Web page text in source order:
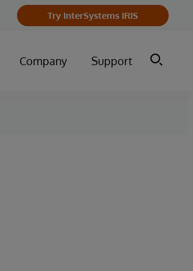
Try InterSystems IRIS
Company Support